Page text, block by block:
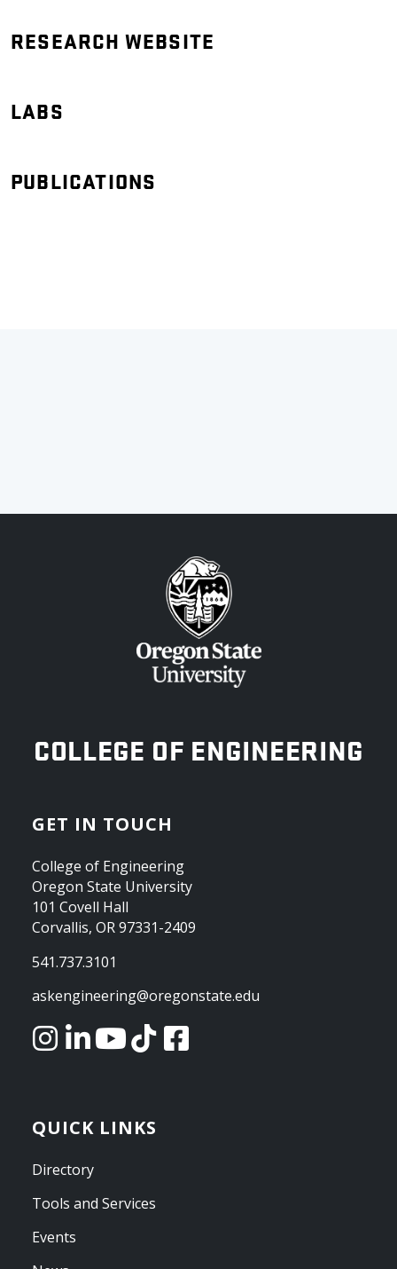
RESEARCH WEBSITE
LABS
PUBLICATIONS
OREGON STATE UNIVERSITY
COLLEGE OF ENGINEERING
GET IN TOUCH
College of Engineering
Oregon State University
101 Covell Hall
Corvallis, OR 97331-2409
541.737.3101
askengineering@oregonstate.edu
QUICK LINKS
Directory
Tools and Services
Events